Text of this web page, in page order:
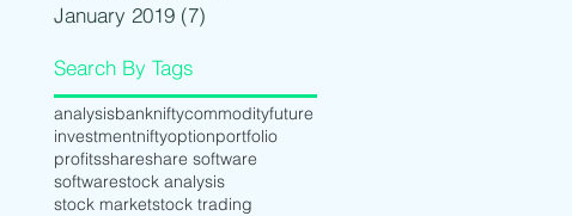
January 2019 (7)
Search By Tags
analysisbankniftycommodityfuture
investmentniftyoptionportfolio
profitsshareshare software
softwarestock analysis
stock marketstock trading